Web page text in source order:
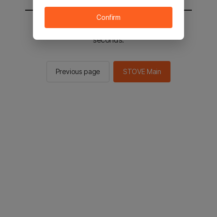
You will be sent to the STOVE main in 2
seconds.
Previous page STOVE Main
Confirm